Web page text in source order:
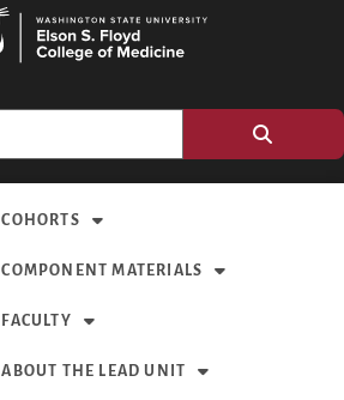
COHORTS
COMPONENT MATERIALS
FACULTY
ABOUT THE LEAD UNIT